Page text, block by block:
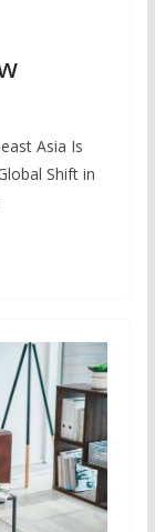
Asia Is
Shift in